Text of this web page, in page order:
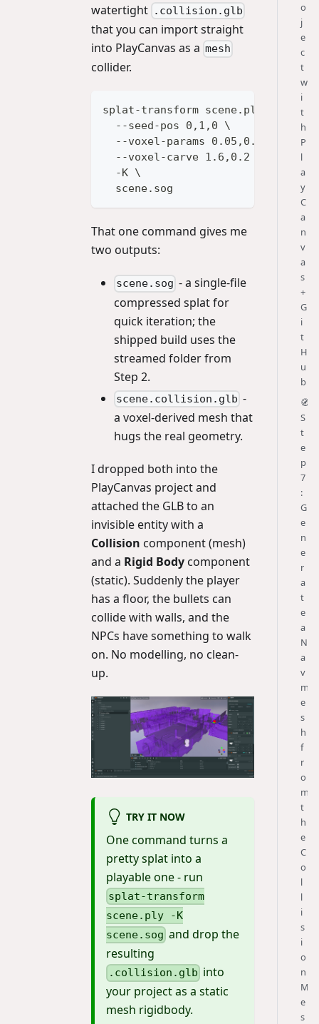
watertight .collision.glb
that you can import straight
into PlayCanvas as a mesh
collider.
splat-transform scene.ply \
  --seed-pos 0,1,0 \
  --voxel-params 0.05,0.1 \
  --voxel-carve 1.6,0.2 \
  -K \
  scene.sog
That one command gives me
two outputs:
scene.sog - a single-file
compressed splat for
quick iteration; the
shipped build uses the
streamed folder from
Step 2.
scene.collision.glb -
a voxel-derived mesh that
hugs the real geometry.
I dropped both into the
PlayCanvas project and
attached the GLB to an
invisible entity with a
Collision component (mesh)
and a Rigid Body component
(static). Suddenly the player
has a floor, the bullets can
collide with walls, and the
NPCs have something to walk
on. No modelling, no clean-
up.
TRY IT NOW
One command turns a
pretty splat into a
playable one - run
splat-transform
scene.ply -K
scene.sog and drop the
resulting
.collision.glb into
your project as a static
mesh rigidbody.
o
j
e
c
t
w
i
t
h
P
l
a
y
C
a
n
v
a
s
+
G
i
t
H
u
b
🧭
S
t
e
p
7
:
G
e
n
e
r
a
t
e
a
N
a
v
m
e
s
h
f
r
o
m
t
h
e
C
o
l
l
i
s
i
o
n
M
e
s